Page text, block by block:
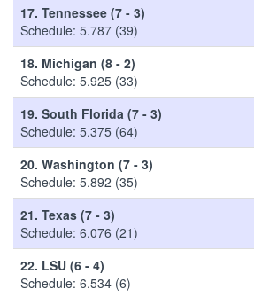
17. Tennessee (7 - 3)
Schedule: 5.787 (39)
18. Michigan (8 - 2)
Schedule: 5.925 (33)
19. South Florida (7 - 3)
Schedule: 5.375 (64)
20. Washington (7 - 3)
Schedule: 5.892 (35)
21. Texas (7 - 3)
Schedule: 6.076 (21)
22. LSU (6 - 4)
Schedule: 6.534 (6)